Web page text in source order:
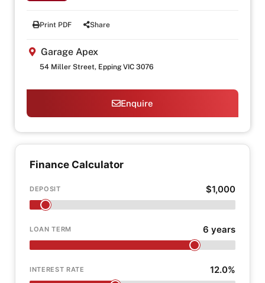
Print PDF Share
Garage Apex
54 Miller Street, Epping VIC 3076
Enquire
Finance Calculator
DEPOSIT $1,000
LOAN TERM 6 years
INTEREST RATE 12.0%